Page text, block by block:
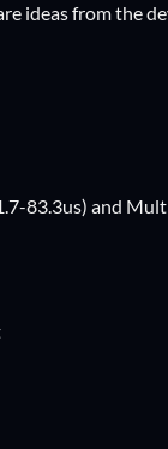
ideas from the
83.3us) and